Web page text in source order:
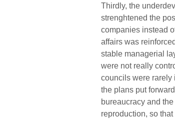
Thirdly, the
strenghtened the
companies instead
affairs was
stable managerial
were not really
councils were rarely
the plans put
bureaucracy and
reproduction, so